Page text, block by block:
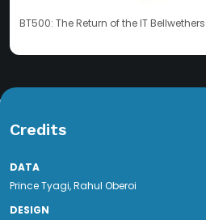
BT500: The Return of the IT Bellwethers
DATA
Prince Tyagi,Rahul Oberoi
DESIGN
Credits